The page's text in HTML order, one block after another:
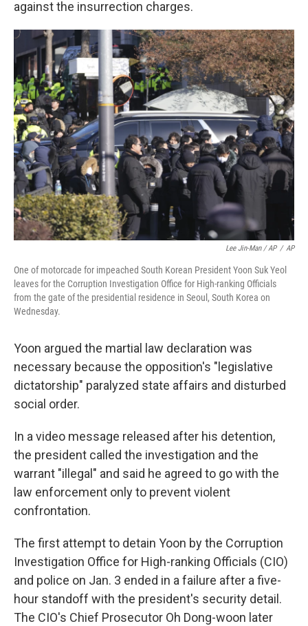
against the insurrection charges.
Lee Jin-Man / AP / AP
One of motorcade for impeached South Korean President Yoon Suk Yeol
leaves for the Corruption Investigation Office for High-ranking Officials
from the gate of the presidential residence in Seoul, South Korea on
Wednesday.
Yoon argued the martial law declaration was
necessary because the opposition's "legislative
dictatorship" paralyzed state affairs and disturbed
social order.
In a video message released after his detention,
the president called the investigation and the
warrant "illegal" and said he agreed to go with the
law enforcement only to prevent violent
confrontation.
The first attempt to detain Yoon by the Corruption
Investigation Office for High-ranking Officials (CIO)
and police on Jan. 3 ended in a failure after a five-
hour standoff with the president's security detail.
The CIO's Chief Prosecutor Oh Dong-woon later